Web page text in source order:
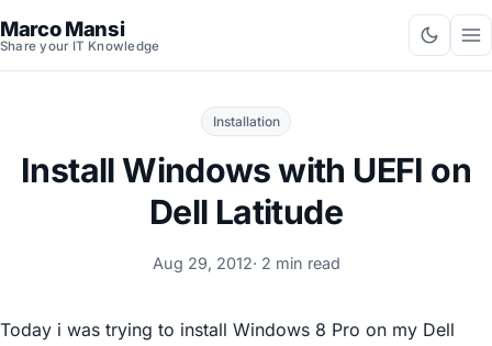
Marco Mansi
Share your IT Knowledge
Installation
Install Windows with UEFI on
Dell Latitude
Aug 29, 2012· 2 min read
Today i was trying to install Windows 8 Pro on my Dell